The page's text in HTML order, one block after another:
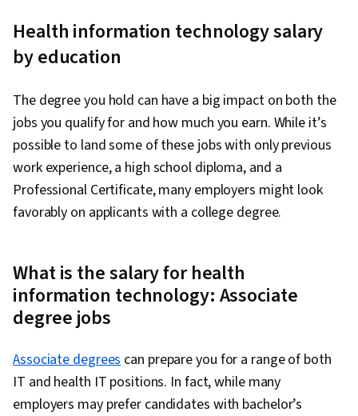
developer
(health care)
$121,000 Bachelor’s degree
(health care)
Information
manager
(health care)
$73,000 Bachelor’s degree
Health IT
manager
$136,000 Bachelor’s degree
specialist
degree
Health information technology salary
by education
The degree you hold can have a big impact on both the
jobs you qualify for and how much you earn. While it’s
possible to land some of these jobs with only previous
work experience, a high school diploma, and a
Professional Certificate, many employers might look
favorably on applicants with a college degree.
What is the salary for health
information technology: Associate
degree jobs
Associate degreescan prepare you for a range of both
IT and health IT positions. In fact, while many
employers may prefer candidates with bachelor’s